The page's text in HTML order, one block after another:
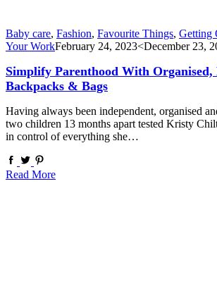
Baby care, Fashion, Favourite Things, Getting
Your WorkFebruary 24, 2023<December 23,
Simplify Parenthood With Organised,
Backpacks & Bags
Having always been independent, organised
two children 13 months apart tested Kristy
in control of everything she…
Read More